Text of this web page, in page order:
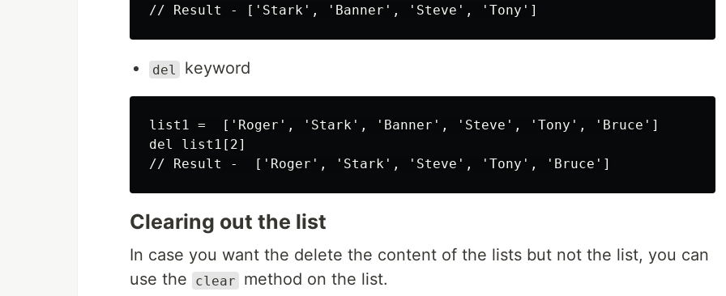
del keyword
list1 =  ['Roger', 'Stark', 'Banner', 'Steve', 'Tony', 'Bruce']
del list1[2]
Clearing out the list
In case you want the delete the content of the lists but not the list, you can
use the
clear method on the list.